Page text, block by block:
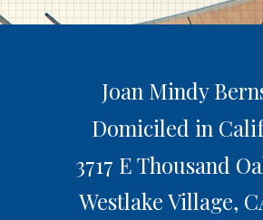
Joan Mindy
Domiciled in
3717 E Thousand
Westlake Village,